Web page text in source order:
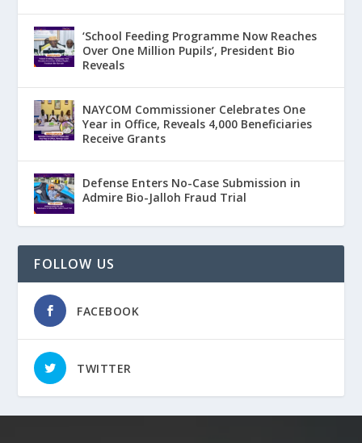
‘School Feeding Programme Now Reaches
Over One Million Pupils’, President Bio
Reveals
NAYCOM Commissioner Celebrates One
Year in Office, Reveals 4,000 Beneficiaries
Receive Grants
Defense Enters No-Case Submission in
Admire Bio-Jalloh Fraud Trial
FOLLOW US
FACEBOOK
TWITTER